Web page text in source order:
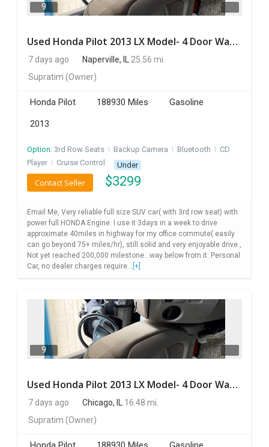
TRAVEL
MOVIES
INDIA
PULSE
IMMIGRATION
9
Used Honda Pilot 2013 LX Model- 4 Door Wagon/Sport Utility | 4WD | 3.5L V6 SOHC 24V- 188925 Miles
7 days ago Naperville, IL
25.56 mi.
Supratim (Owner)
Honda Pilot 188930 Miles
Gasoline
2013
Option: 3rd Row Seats I Backup Camera I Bluetooth I CD
Player I Cruise Control Under
$3299
Contact Seller
Email Me, Very reliable full size SUV car( with 3rd row seat) with
power full HONDA Engine. I use it 3days in a week to drive
approximate 40miles in highway for my office commute( easily
can go beyond 75+ miles/hr), still solid and very enjoyable drive ,
Not yet reached 200,000 milestone...way below from it. Personal
Car, no dealer charges require... [+]
9
Used Honda Pilot 2013 LX Model- 4 Door Wagon/Sport Utility | 4WD | 3.5L V6 SOHC 24V- 188925 Miles
7 days ago Chicago, IL
16.48 mi.
Supratim (Owner)